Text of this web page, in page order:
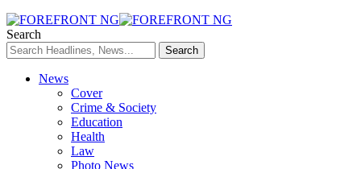
Search
News
Cover
Crime & Society
Education
Health
Law
Photo News